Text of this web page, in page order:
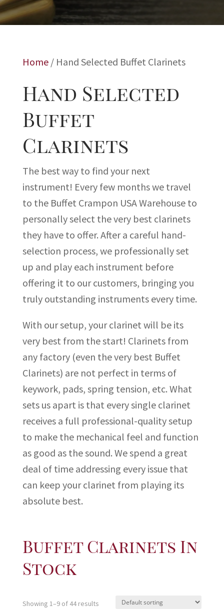
Home/ Hand Selected Buffet Clarinets
Hand Selected
Buffet
Clarinets
The best way to find your next
instrument! Every few months we travel
to the Buffet Crampon USA Warehouse to
personally select the very best clarinets
they have to offer. After a careful hand-
selection process, we professionally set
up and play each instrument before
offering it to our customers, bringing you
truly outstanding instruments every time.
With our setup, your clarinet will be its
very best from the start! Clarinets from
any factory (even the very best Buffet
Clarinets) are not perfect in terms of
keywork, pads, spring tension, etc. What
sets us apart is that every single clarinet
receives a full professional-quality setup
to make the mechanical feel and function
as good as the sound. We spend a great
deal of time addressing every issue that
can keep your clarinet from playing its
absolute best.
Buffet Clarinets In
Stock
Showing 1–9 of 44 results